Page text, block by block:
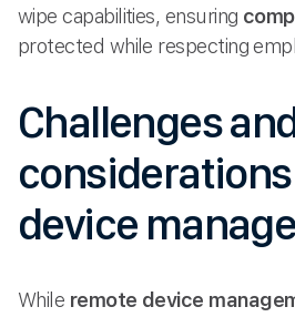
wipe capabilities, ensuring
protected while respecting
Challenges
device
While remote device